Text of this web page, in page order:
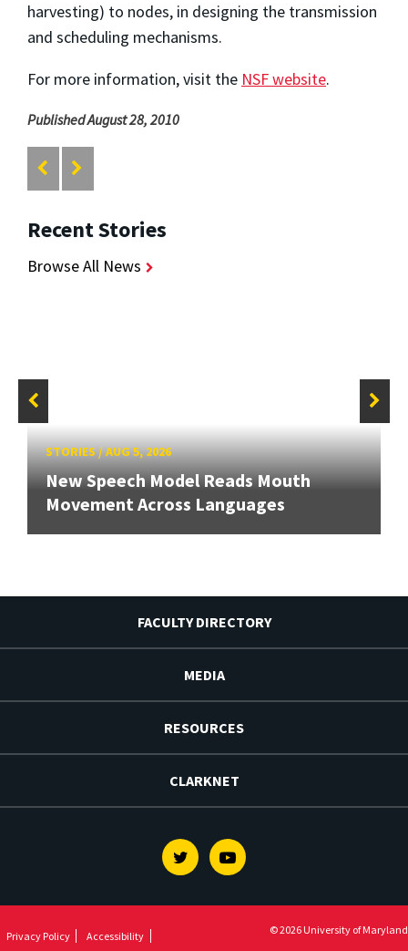
harvesting) to nodes, in designing the transmission
and scheduling mechanisms.
For more information, visit the NSF website.
Published August 28, 2010
Recent Stories
Browse All News
STORIES/AUG 5, 2026
New Speech Model Reads Mouth
Movement Across Languages
FACULTY DIRECTORY
MEDIA
RESOURCES
CLARKNET
TwitterYoutube
Privacy Policy Accessibility © 2026 University of Maryland